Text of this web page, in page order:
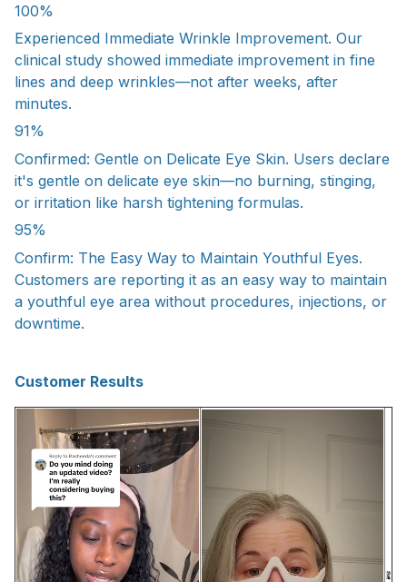
100%
Experienced Immediate Wrinkle Improvement. Our
clinical study showed immediate improvement in fine
lines and deep wrinkles—not after weeks, after
minutes.
91%
Confirmed: Gentle on Delicate Eye Skin. Users declare
it's gentle on delicate eye skin—no burning, stinging,
or irritation like harsh tightening formulas.
95%
Confirm: The Easy Way to Maintain Youthful Eyes.
Customers are reporting it as an easy way to maintain
a youthful eye area without procedures, injections, or
downtime.
Customer Results